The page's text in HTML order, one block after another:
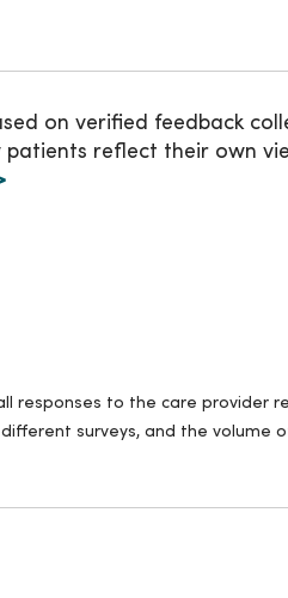
on verified feedback
patients reflect their own
responses to the care
surveys, and the volume